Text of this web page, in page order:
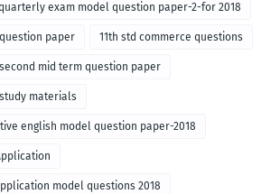
exam model question paper-2-for 2018
paper 11th std commerce questions
mid term question paper
materials
english model question paper-2018
model questions 2018